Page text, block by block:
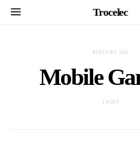
Trocelec
POSTS BY TAG
Mobile
1 POST